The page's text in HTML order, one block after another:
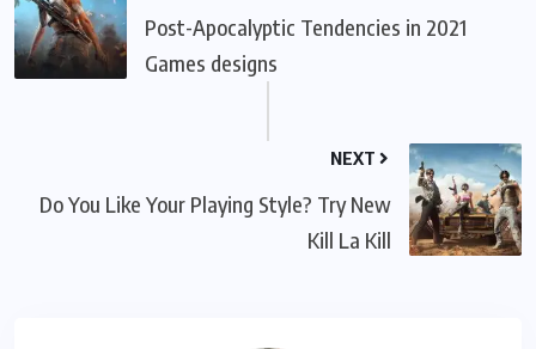
Post-Apocalyptic Tendencies in 2021
Games designs
NEXT
Do You Like Your Playing Style? Try New
Kill La Kill